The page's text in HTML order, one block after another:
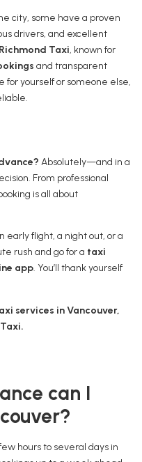
city, some have a proven
drivers, and excellent
Richmond Taxi, known for
and transparent
for yourself or someone else,
Absolutely—and in a
From professional
is all about
early flight, a night out, or a
rush and go for a taxi
app. You’ll thank yourself
services in Vancouver,
can I
hours to several days in